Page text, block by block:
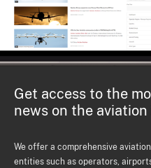
Get access to the
news on the
We offer a comprehensive
entities such as operators,